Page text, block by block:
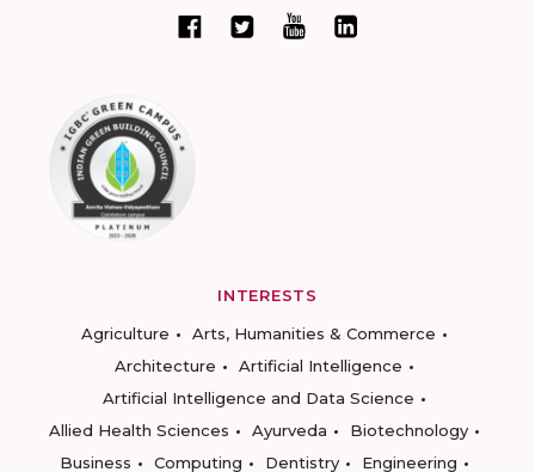
INTERESTS
Agriculture
Arts, Humanities & Commerce
Architecture
Artificial Intelligence
Artificial Intelligence and Data Science
Allied Health Sciences
Ayurveda
Biotechnology
Business
Computing Dentistry
Engineering